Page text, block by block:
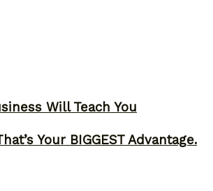
Will Teach You
Your BIGGEST Advantage.